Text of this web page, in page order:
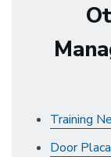
Training
Door